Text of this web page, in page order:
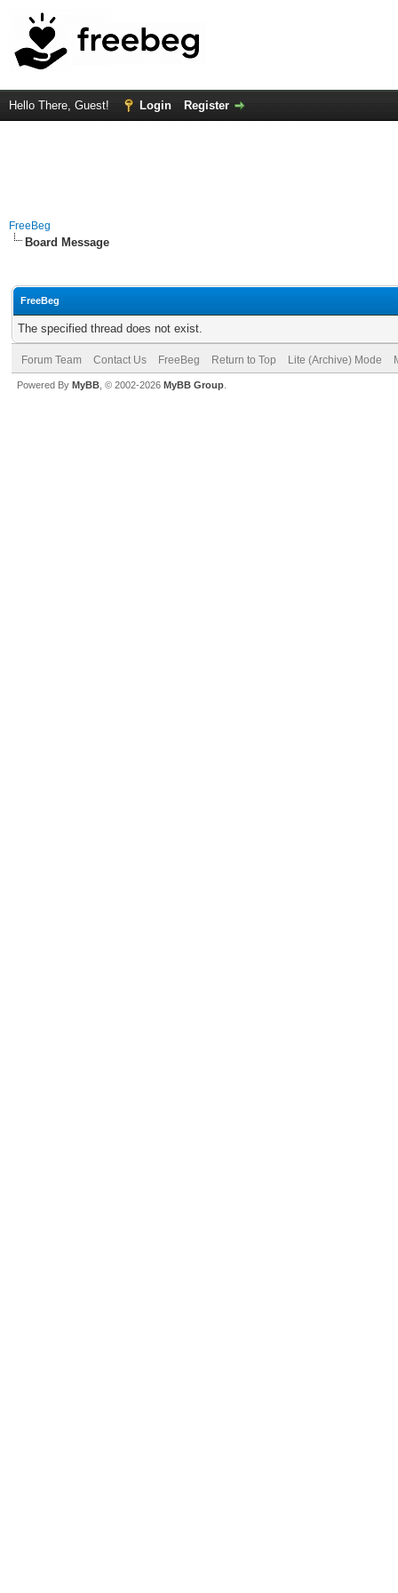
Hello There, Guest! Login Register
FreeBeg
Board Message
FreeBeg
The specified thread does not exist.
Forum Team Contact Us FreeBeg Return to Top Lite (Archive) Mode
Powered By MyBB , © 2002-2026 MyBB Group